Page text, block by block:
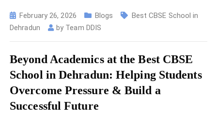
February 26, 2026 Blogs
Best CBSE School in
Dehradun
by Team DDIS
Beyond Academics at the Best CBSE
School in Dehradun: Helping Students
Overcome Pressure & Build a
Successful Future